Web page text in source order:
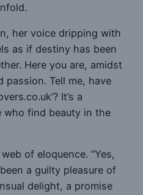
her voice dripping with
as if destiny has been
Here you are, amidst
passion. Tell me, have
It’s a
who find beauty in the
of eloquence. “Yes,
a guilty pleasure of
delight, a promise